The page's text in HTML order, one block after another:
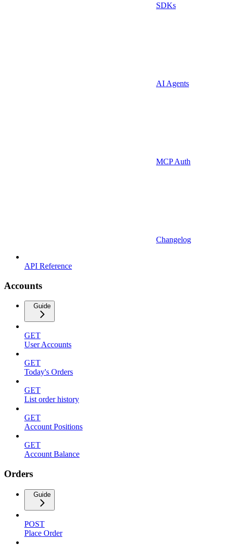
SDKs
AI Agents
MCP Auth
Changelog
API Reference
Accounts
Guide
GET
User Accounts
GET
Today's Orders
GET
List order history
GET
Account Positions
GET
Account Balance
Orders
Guide
POST
Place Order